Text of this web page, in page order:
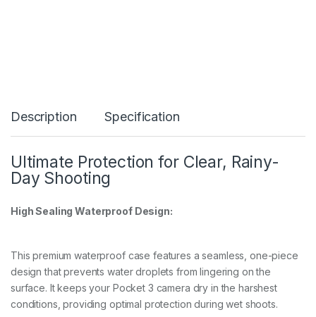
e
r
o
o
C
a
f
o
P
o
Description Specification
Ultimate Protection for Clear, Rainy-
Day Shooting
High Sealing Waterproof Design:
This premium waterproof case features a seamless, one-piece
design that prevents water droplets from lingering on the
surface. It keeps your Pocket 3 camera dry in the harshest
conditions, providing optimal protection during wet shoots.